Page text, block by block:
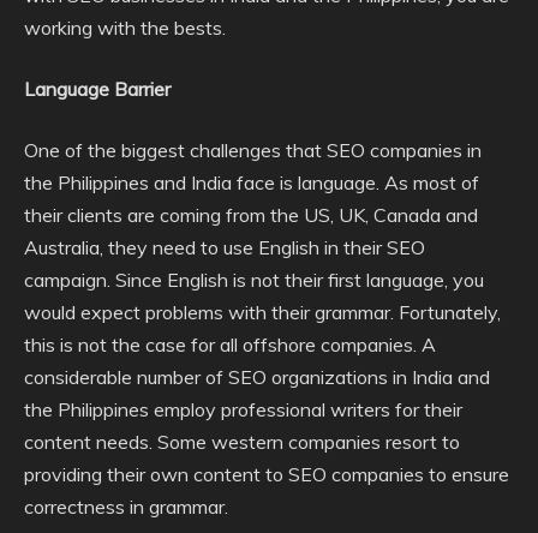
working with the bests.
Language Barrier
One of the biggest challenges that SEO companies in
the Philippines and India face is language. As most of
their clients are coming from the US, UK, Canada and
Australia, they need to use English in their SEO
campaign. Since English is not their first language, you
would expect problems with their grammar. Fortunately,
this is not the case for all offshore companies. A
considerable number of SEO organizations in India and
the Philippines employ professional writers for their
content needs. Some western companies resort to
providing their own content to SEO companies to ensure
correctness in grammar.